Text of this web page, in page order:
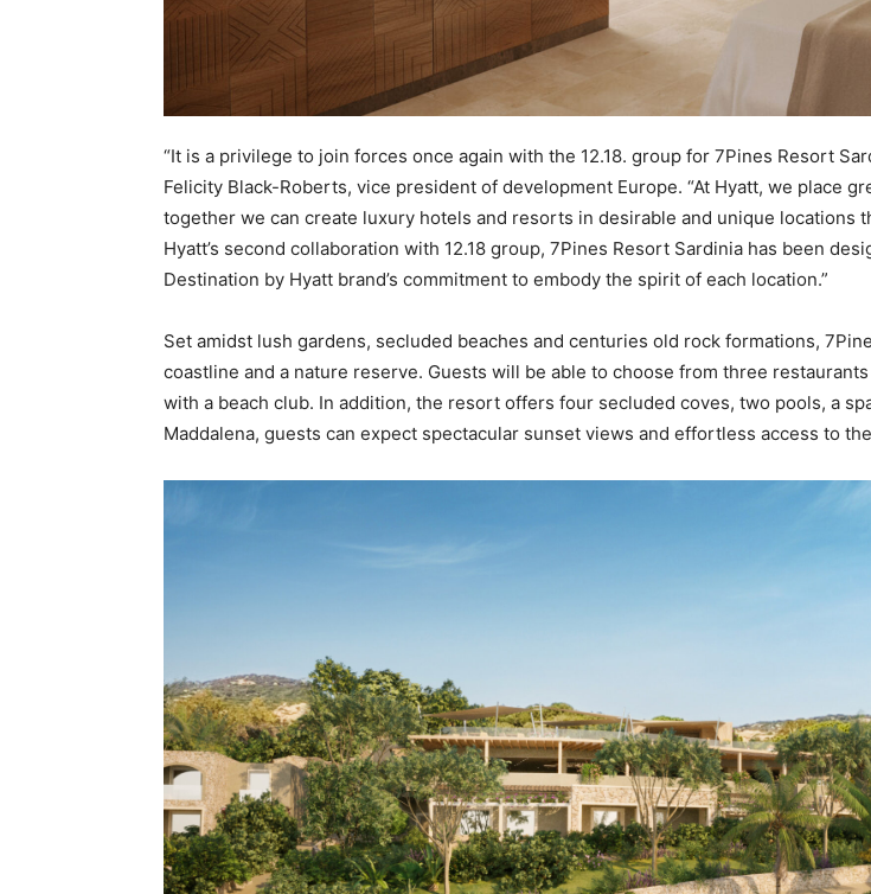
“It is a privilege to join forces once again with the 12.18. group for 7Pines Resort
Felicity Black-Roberts, vice president of development Europe. “At Hyatt, we place
together we can create luxury hotels and resorts in desirable and unique locations
Hyatt’s second collaboration with 12.18 group, 7Pines Resort Sardinia has been
Destination by Hyatt brand’s commitment to embody the spirit of each location.”
Set amidst lush gardens, secluded beaches and centuries old rock formations,
coastline and a nature reserve. Guests will be able to choose from three
with a beach club. In addition, the resort offers four secluded coves, two pools, a
Maddalena, guests can expect spectacular sunset views and effortless access to